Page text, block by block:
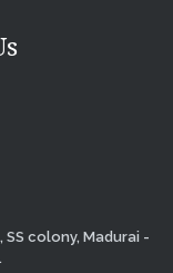
colony, Madurai -